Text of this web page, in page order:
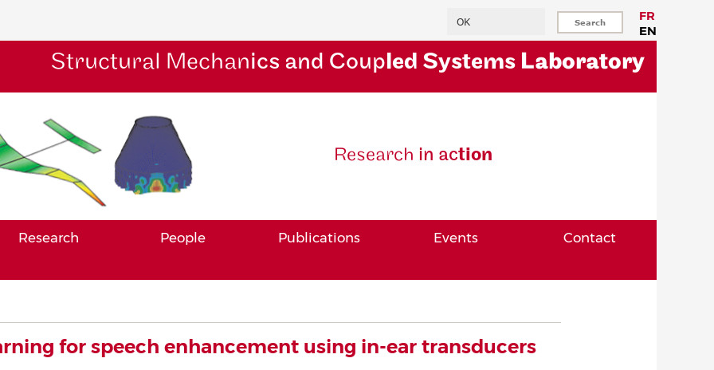
FR
EN
Structural Mechanics and Coupled Systems Laboratory
Research in action
Research People Publications Events Contact
for speech enhancement using in-ear transducers